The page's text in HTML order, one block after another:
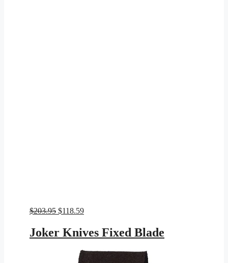
$203.95 Original
was:
$203.95.
$118.59Current
$118.59.
Joker Knives Fixed Blade